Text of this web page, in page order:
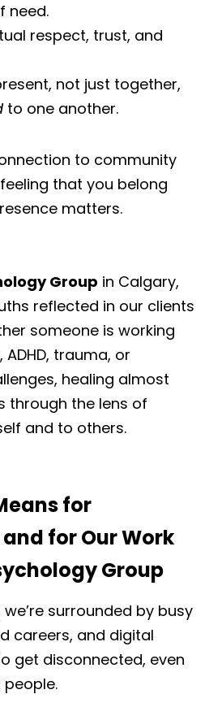
need.
respect, trust, and
not just together,
to one another.
to community
that you belong
matters.
Group in Calgary,
reflected in our clients
someone is working
trauma, or
healing almost
through the lens of
and to others.
for
for Our Work
Group
surrounded by busy
careers, and digital
get disconnected, even